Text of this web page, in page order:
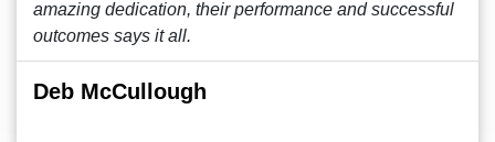
amazing dedication, their performance and successful
outcomes says it all.
Deb McCullough